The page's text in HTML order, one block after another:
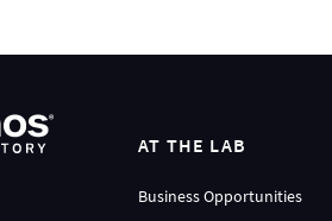
AT THE LAB
Business Opportunities